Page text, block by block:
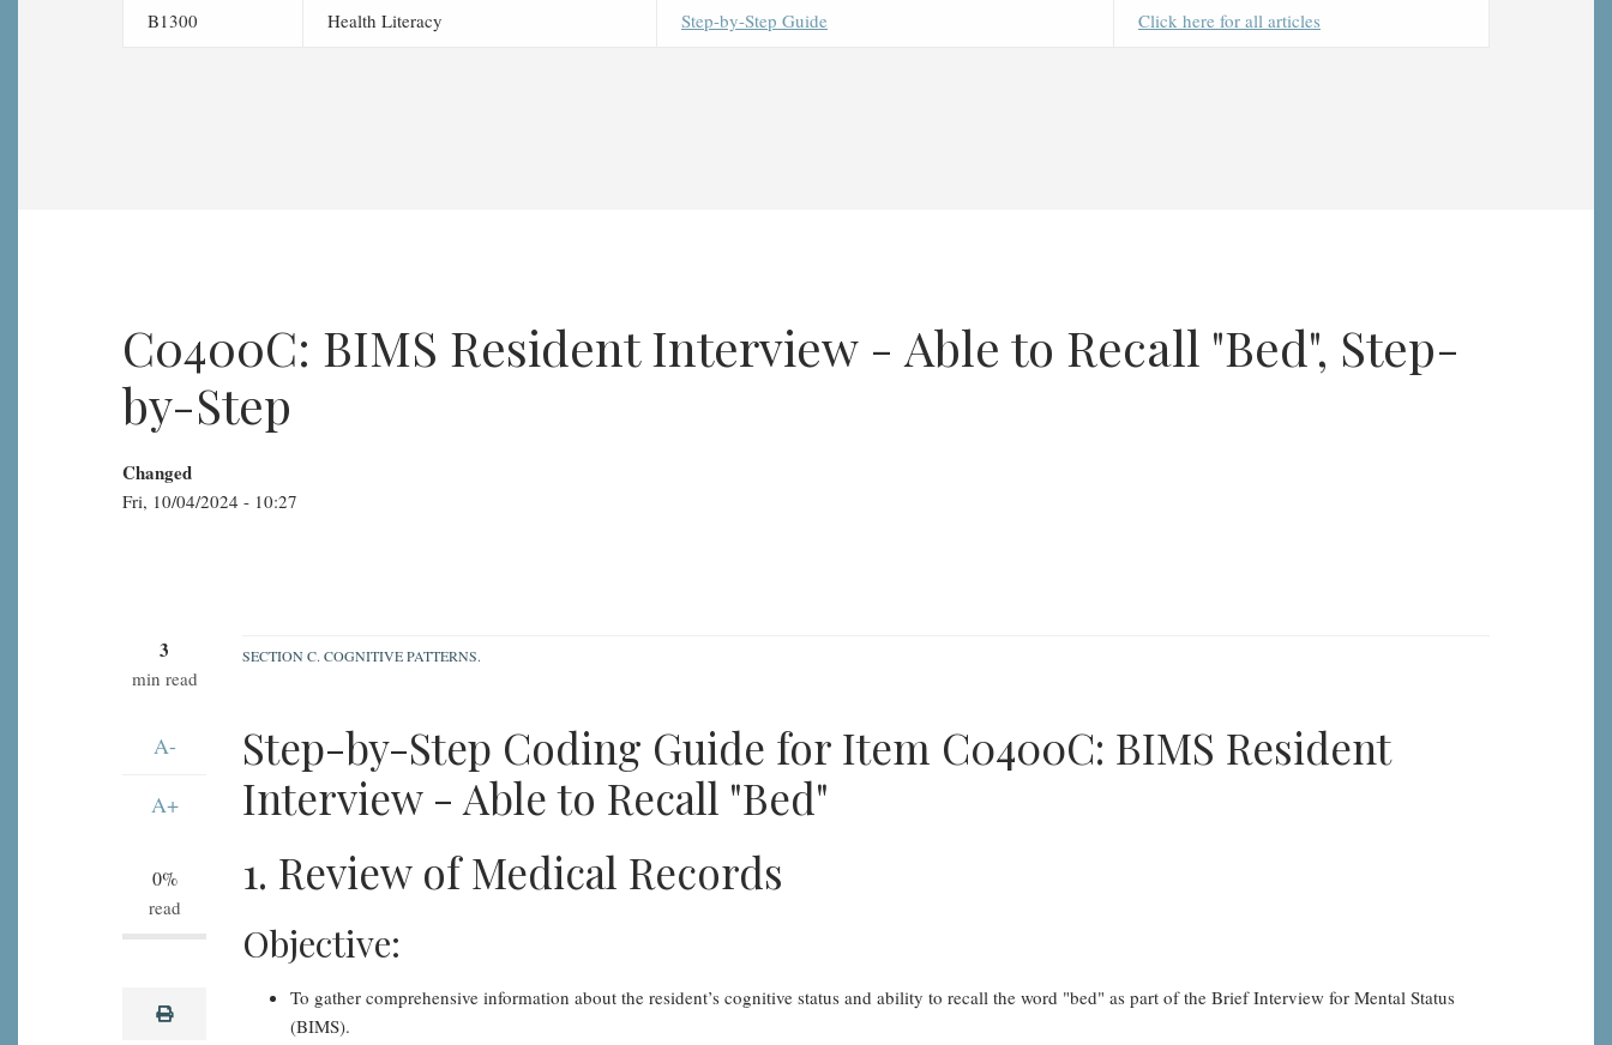
B1300 Health Literacy Step-by-Step Guide Click here for all articles
C0400C: BIMS Resident Interview - Able to Recall "Bed", Step-
by-Step
Changed
Fri, 10/04/2024 - 10:27
3
min read
A-
A+
0%
read
print
BIMS
Resident
Interview
Able
to
Recall
"Bed",
Step-
SECTION C. COGNITIVE PATTERNS.
Step-by-Step Coding Guide for Item C0400C: BIMS Resident
Interview - Able to Recall "Bed"
1. Review of Medical Records
Objective:
To gather comprehensive information about the resident’s cognitive status and ability to recall the word "bed" as part of the Brief Interview for Mental Status
(BIMS).